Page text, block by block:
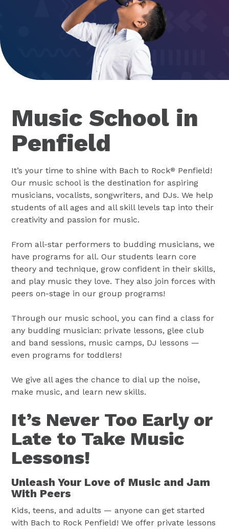
Music School in
Penfield
It’s your time to shine with Bach to Rock® Penfield!
Our music school is the destination for aspiring
musicians, vocalists, songwriters, and DJs. We help
students of all ages and all skill levels tap into their
creativity and passion for music.
From all-star performers to budding musicians, we
have programs for all. Our students learn core
theory and technique, grow confident in their skills,
and play music they love. They also join forces with
peers on-stage in our group programs!
Through our music school, you can find a class for
any budding musician: private lessons, glee club
and band sessions, music camps, DJ lessons —
even programs for toddlers!
We give all ages the chance to dial up the noise,
make music, and learn new skills.
It’s Never Too Early or
Late to Take Music
Lessons!
Unleash Your Love of Music and Jam
With Peers
Kids, teens, and adults — anyone can get started
with Bach to Rock Penfield! We offer private lessons